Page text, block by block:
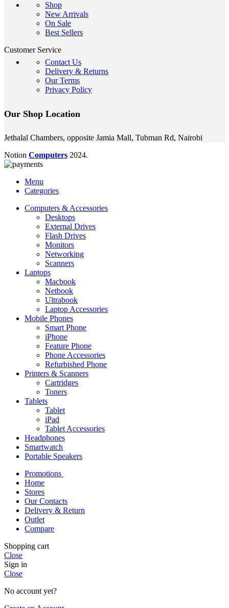
Shop
New Arrivals
On Sale
Best Sellers
Customer Service
Contact Us
Delivery & Returns
Our Terms
Privacy Policy
Our Shop Location
Jethalal Chambers, opposite Jamia Mall, Tubman Rd, Nairobi
Notion Computers 2024.
Menu
Categories
Computers & Accessories
Desktops
External Drives
Flash Drives
Monitors
Networking
Scanners
Laptops
Macbook
Netbook
Ultrabook
Laptop Accessories
Mobile Phones
Smart Phone
iPhone
Feature Phone
Phone Accessories
Refurbished Phone
Printers & Scanners
Cartridges
Toners
Tablets
Tablet
iPad
Tablet Accessories
Headphones
Smartwatch
Portable Speakers
Promotions
Home
Stores
Our Contacts
Delivery & Return
Outlet
Compare
Shopping cart
Close
Sign in
Close
No account yet?